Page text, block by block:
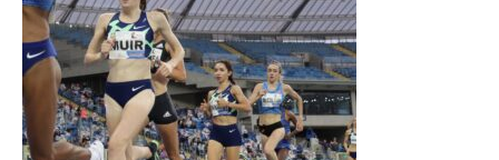
Events
Athletes
Clubs